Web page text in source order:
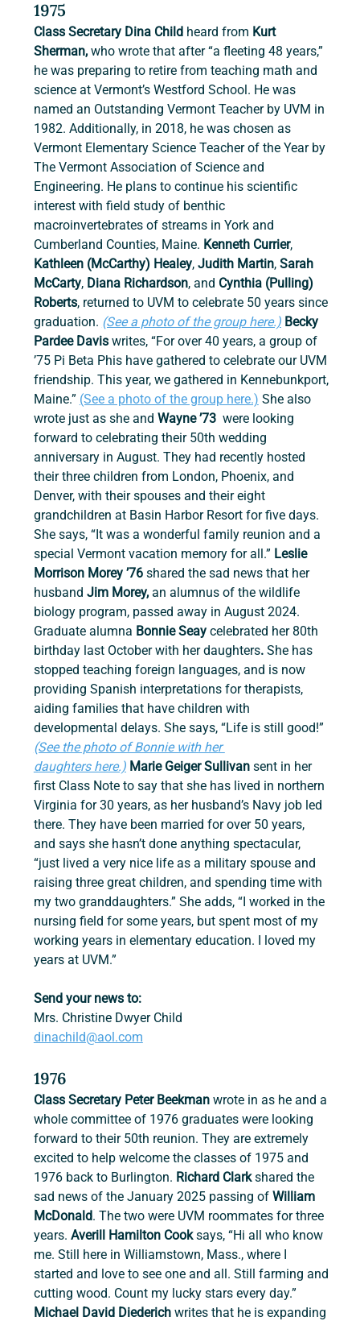
1975
Class Secretary Dina Child heard from Kurt
Sherman, who wrote that after “a fleeting 48 years,”
he was preparing to retire from teaching math and
science at Vermont’s Westford School. He was
named an Outstanding Vermont Teacher by UVM in
1982. Additionally, in 2018, he was chosen as
Vermont Elementary Science Teacher of the Year by
The Vermont Association of Science and
Engineering. He plans to continue his scientific
interest with field study of benthic
macroinvertebrates of streams in York and
Cumberland Counties, Maine. Kenneth Currier,
Kathleen (McCarthy) Healey, Judith Martin, Sarah
McCarty, Diana Richardson, and Cynthia (Pulling)
Roberts, returned to UVM to celebrate 50 years since
graduation. (See a photo of the group here.) Becky
Pardee Davis writes, “For over 40 years, a group of
’75 Pi Beta Phis have gathered to celebrate our UVM
friendship. This year, we gathered in Kennebunkport,
Maine.” (See a photo of the group here.) She also
wrote just as she and Wayne ’73 were looking
forward to celebrating their 50th wedding
anniversary in August. They had recently hosted
their three children from London, Phoenix, and
Denver, with their spouses and their eight
grandchildren at Basin Harbor Resort for five days.
She says, “It was a wonderful family reunion and a
special Vermont vacation memory for all.” Leslie
Morrison Morey ’76 shared the sad news that her
husband Jim Morey, an alumnus of the wildlife
biology program, passed away in August 2024.
Graduate alumna Bonnie Seay celebrated her 80th
birthday last October with her daughters. She has
stopped teaching foreign languages, and is now
providing Spanish interpretations for therapists,
aiding families that have children with
developmental delays. She says, “Life is still good!”
(See the photo of Bonnie with her
daughters here.) Marie Geiger Sullivan sent in her
first Class Note to say that she has lived in northern
Virginia for 30 years, as her husband’s Navy job led
there. They have been married for over 50 years,
and says she hasn’t done anything spectacular,
“just lived a very nice life as a military spouse and
raising three great children, and spending time with
my two granddaughters.” She adds, “I worked in the
nursing field for some years, but spent most of my
working years in elementary education. I loved my
years at UVM.”
Send your news to:
Mrs. Christine Dwyer Child
dinachild@aol.com
1976
Class Secretary Peter Beekman wrote in as he and a
whole committee of 1976 graduates were looking
forward to their 50th reunion. They are extremely
excited to help welcome the classes of 1975 and
1976 back to Burlington. Richard Clark shared the
sad news of the January 2025 passing of William
McDonald. The two were UVM roommates for three
years. Averill Hamilton Cook says, “Hi all who know
me. Still here in Williamstown, Mass., where I
started and love to see one and all. Still farming and
cutting wood. Count my lucky stars every day.”
Michael David Diederich writes that he is expanding